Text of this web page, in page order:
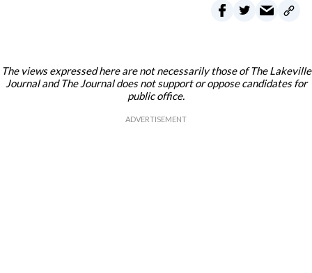
The views expressed here are not necessarily those of The Lakeville
Journal and The Journal does not support or oppose candidates for
public office.